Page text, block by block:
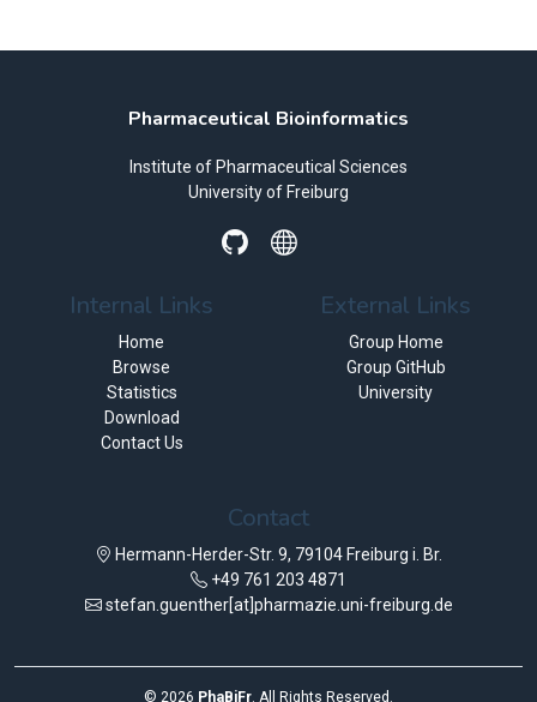
Pharmaceutical Bioinformatics
Institute of Pharmaceutical Sciences
University of Freiburg
Internal Links
Home
Browse
Statistics
Download
Contact Us
External Links
Group Home
Group GitHub
University
Contact
Hermann-Herder-Str. 9, 79104 Freiburg i. Br.
+49 761 203 4871
stefan.guenther[at]pharmazie.uni-freiburg.de
© 2026 PhaBiFr. All Rights Reserved.